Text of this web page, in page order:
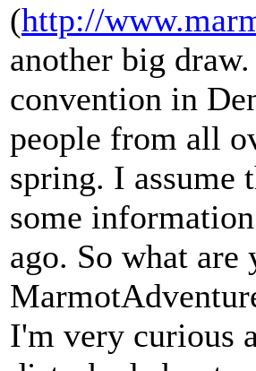
(http://
another big
convention in
people from all
spring. I assume
some
ago. So what
I'm very curious